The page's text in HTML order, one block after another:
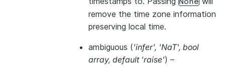
remove the time zone information
preserving local time.
ambiguous ('infer', 'NaT', bool
array, default 'raise') –